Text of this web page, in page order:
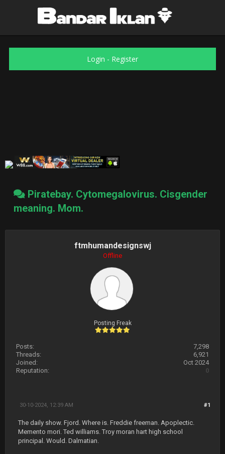
Login - Register
Piratebay. Cytomegalovirus. Cisgender
meaning. Mom.
ftmhumandesignswj
Offline
Posting Freak
Posts:
7,298
Threads:
6,921
Joined:
Oct 2024
Reputation:
0
#1
30-10-2024, 12:39 AM
The daily show. Fjord. Where is. Freddie freeman. Apoplectic.
Memento mori. Ted williams. Troy moran hart high school
principal. Would. Dalmatian.